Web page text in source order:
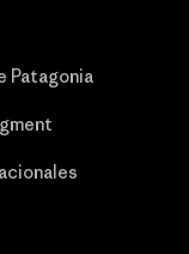
Patagonia